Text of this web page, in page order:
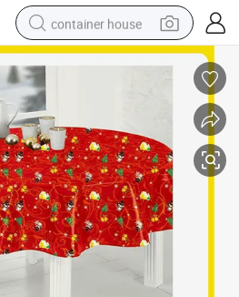
container house
dirt bike
crawler excavator
motorcycle
sport shoe
tshirt
powder